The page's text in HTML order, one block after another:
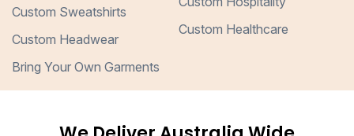
Custom Sweatshirts
Custom Headwear
Bring Your Own Garments
Custom Healthcare